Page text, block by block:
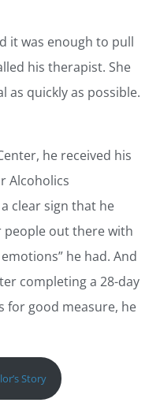
it was enough to pull
his therapist. She
as quickly as possible.
he received his
Alcoholics
clear sign that he
people out there with
he had. And
completing a 28-day
for good measure, he
Story